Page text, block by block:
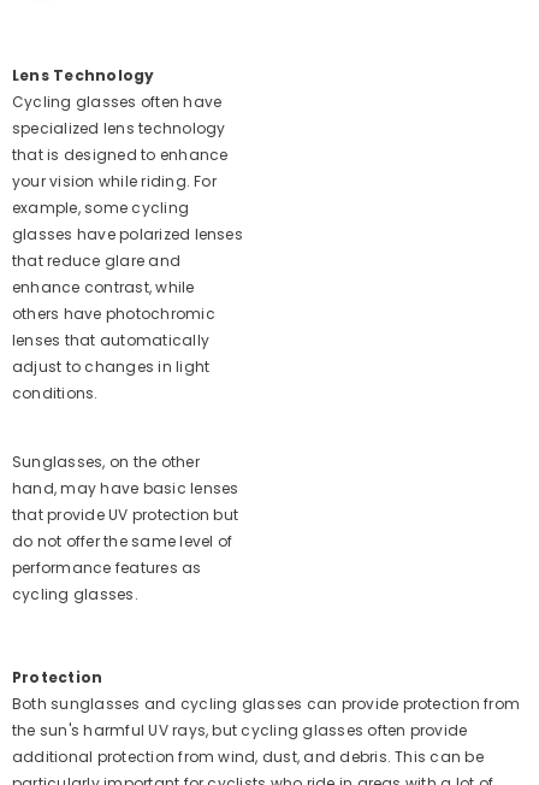
Lens Technology
Cycling glasses often have
specialized lens technology
that is designed to enhance
your vision while riding. For
example, some cycling
glasses have polarized lenses
that reduce glare and
enhance contrast, while
others have photochromic
lenses that automatically
adjust to changes in light
conditions.
Sunglasses, on the other
hand, may have basic lenses
that provide UV protection but
do not offer the same level of
performance features as
cycling glasses.
Protection
Both sunglasses and cycling glasses can provide protection from
the sun's harmful UV rays, but cycling glasses often provide
additional protection from wind, dust, and debris. This can be